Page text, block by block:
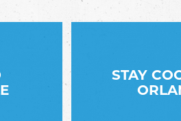
STAY